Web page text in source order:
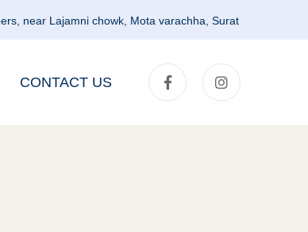
near Lajamni chowk, Mota varachha, Surat
CONTACT US